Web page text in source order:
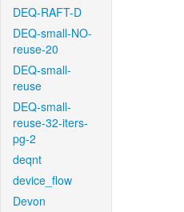
DEQ-RAFT-D
DEQ-small-NO-
reuse-20
DEQ-small-
reuse
DEQ-small-
reuse-32-iters-
pg-2
deqnt
device_flow
Devon